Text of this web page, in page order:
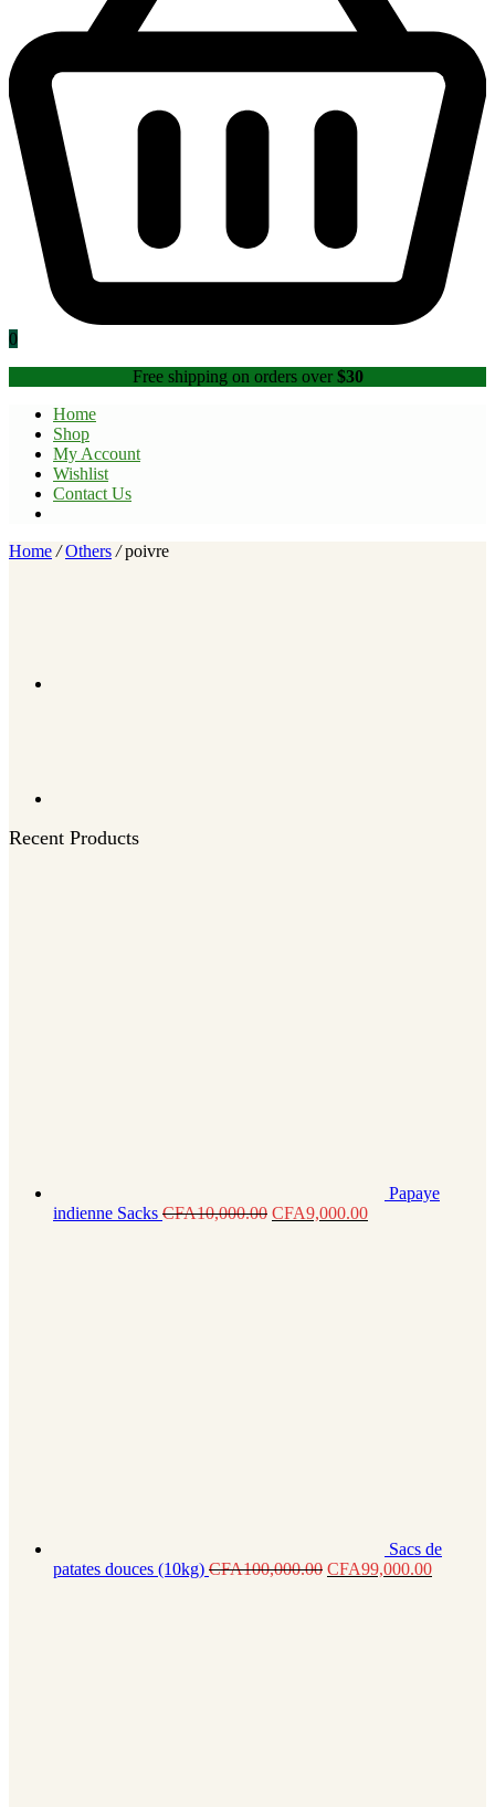
0
Free shipping on orders over $30
Home
Shop
My Account
Wishlist
Contact Us
Home / Others /poivre
Recent Products
Papaye
indienne Sacks CFA10,000.00 CFA9,000.00
Sacs de
patates douces (10kg) CFA100,000.00 CFA99,000.00